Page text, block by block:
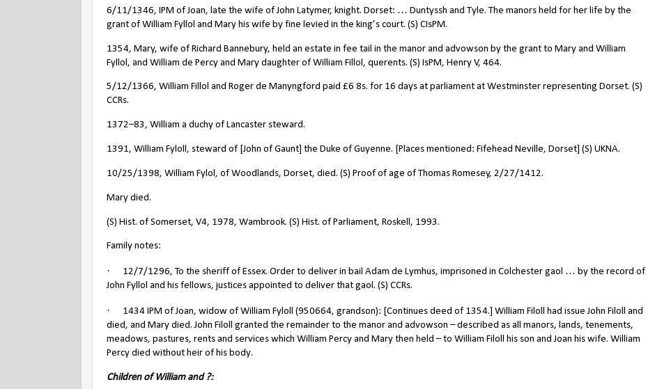
6/11/1346, IPM of Joan, late the wife of John Latymer, knight. Dorset: … Duntyssh and Tyle. The manors held for her life by the
grant of William Fyllol and Mary his wife by fine levied in the king’s court. (S) CIsPM.
1354, Mary, wife of Richard Bannebury, held an estate in fee tail in the manor and advowson by the grant to Mary and William
Fyllol, and William de Percy and Mary daughter of William Fillol, querents. (S) IsPM, Henry V, 464.
5/12/1366, William Fillol and Roger de Manyngford paid £6 8s. for 16 days at parliament at Westminster representing Dorset. (S)
CCRs.
1372–83, William a duchy of Lancaster steward.
1391, William Fyloll, steward of [John of Gaunt] the Duke of Guyenne. [Places mentioned: Fifehead Neville, Dorset] (S) UKNA.
10/25/1398, William Fylol, of Woodlands, Dorset, died. (S) Proof of age of Thomas Romesey, 2/27/1412.
Mary died.
(S) Hist. of Somerset, V4, 1978, Wambrook. (S) Hist. of Parliament, Roskell, 1993.
Family notes:
·
12/7/1296, To the sheriff of Essex. Order to deliver in bail Adam de Lymhus, imprisoned in Colchester gaol … by the record of
John Fyllol and his fellows, justices appointed to deliver that gaol. (S) CCRs.
·
1434 IPM of Joan, widow of William Fyloll (950664, grandson): [Continues deed of 1354.] William Filoll had issue John Filoll and
died, and Mary died. John Filoll granted the remainder to the manor and advowson – described as all manors, lands, tenements,
meadows, pastures, rents and services which William Percy and Mary then held – to William Filoll his son and Joan his wife. William
Percy died without heir of his body.
Children of William and ?: